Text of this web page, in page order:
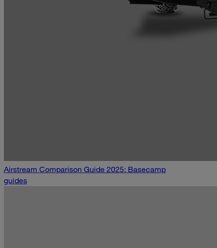
Airstream Comparison Guide 2025: Basecamp
guides